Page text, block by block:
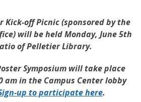
Kick-off Picnic (sponsored by the
will be held Monday, June 5th
of Pelletier Library.
Symposium will take place
am in the Campus Center lobby
up to participate here.